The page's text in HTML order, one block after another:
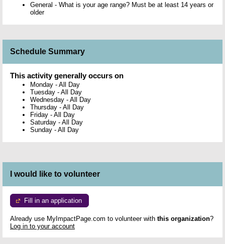
General - What is your age range? Must be at least 14 years or
older
Schedule Summary
This activity generally occurs on
Monday - All Day
Tuesday - All Day
Wednesday - All Day
Thursday - All Day
Friday - All Day
Saturday - All Day
Sunday - All Day
I would like to volunteer
Fill in an application
Already use MyImpactPage.com to volunteer with this organization?
Log in to your account